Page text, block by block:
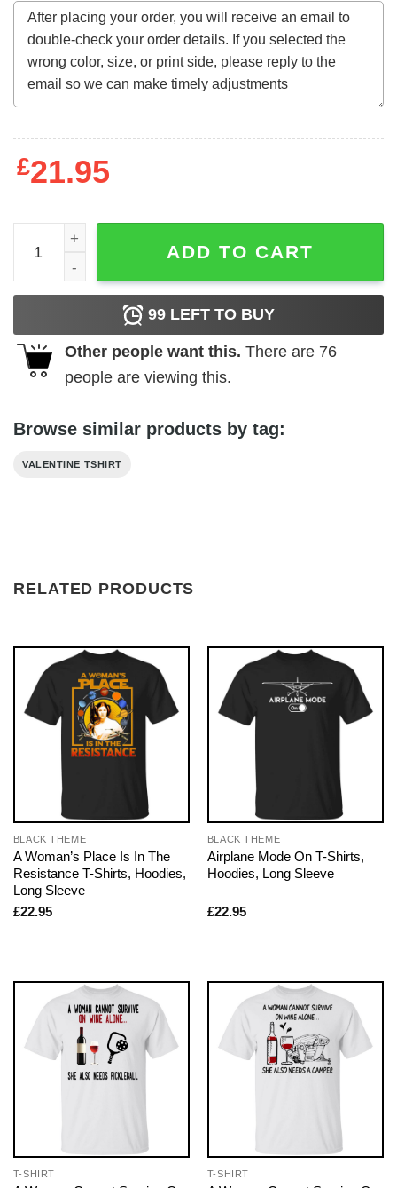
£21.95
Comfort Colors Colorblast Smiley Fries Heart Sweatshirt
ADD TO CART
99 LEFT TO BUY
Other people want this. There are 76
people are viewing this.
Browse similar products by tag:
VALENTINE TSHIRT
RELATED PRODUCTS
BLACK THEME
A Woman’s Place Is In The
Resistance T-Shirts, Hoodies,
Long Sleeve
£22.95
BLACK THEME
Airplane Mode On T-Shirts,
Hoodies, Long Sleeve
£22.95
T-SHIRT T-SHIRT